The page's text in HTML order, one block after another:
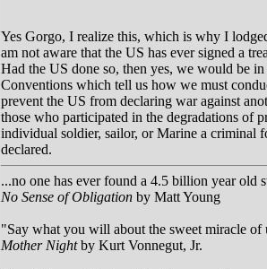
Yes Gorgo, I realize this, which is why I
am not aware that the US has ever signed a
Had the US done so, then yes, we would be
Conventions which tell us how we must
prevent the US from declaring war against
those who participated in the degradations of
individual soldier, sailor, or Marine a criminal
declared.
...no one has ever found a 4.5 billion year
No Sense of Obligationby Matt Young
"Say what you will about the sweet miracle
Mother Nightby Kurt Vonnegut, Jr.